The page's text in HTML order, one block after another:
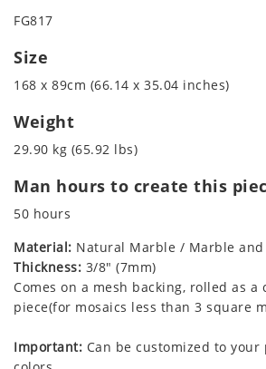
FG817
Size
168 x 89cm (66.14 x 35.04 inches)
Weight
29.90 kg (65.92 lbs)
Man hours to create this
50 hours
Material: Natural Marble / Marble and
Thickness: 3/8" (7mm)
Comes on a mesh backing, rolled as a
piece(for mosaics less than 3 square
Important: Can be customized to